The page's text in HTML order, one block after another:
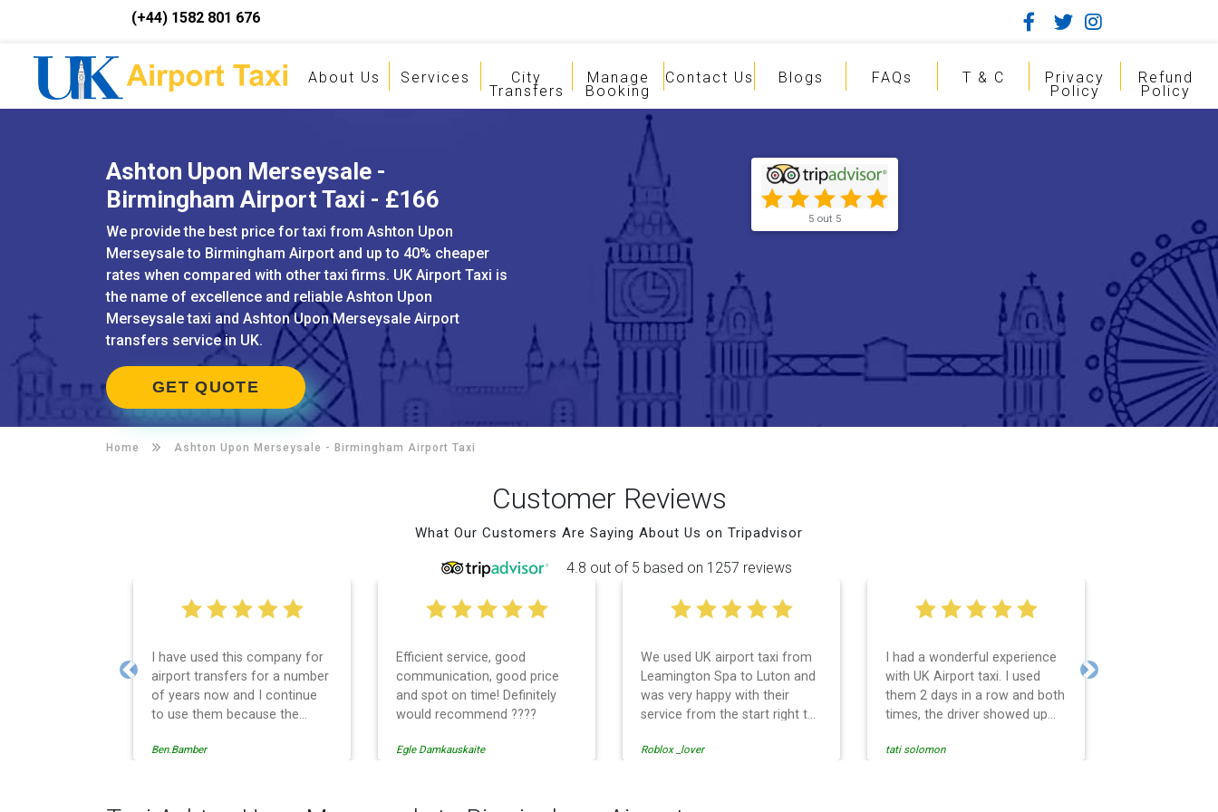
(+44) 1582 801 676
About Us Services City
Transfers
Manage
Booking
Contact Us Blogs FAQs T & C Privacy
Policy
Refund
Policy
Ashton Upon Merseysale -
Birmingham Airport Taxi - £166
We provide the best price for taxi from Ashton Upon
Merseysale to Birmingham Airport and up to 40% cheaper
rates when compared with other taxi firms. UK Airport Taxi is
the name of excellence and reliable Ashton Upon
Merseysale taxi and Ashton Upon Merseysale Airport
transfers service in UK.
GET QUOTE
5 out 5
Home Ashton Upon Merseysale - Birmingham Airport Taxi
Customer Reviews
What Our Customers Are Saying About Us on Tripadvisor
4.8 out of 5 based on 1257 reviews
I have used this company for
airport transfers for a number
of years now and I continue
to use them because the
professionally managed,
Ben.Bamber
Efficient service, good
communication, good price
and spot on time! Definitely
would recommend ????
Egle Damkauskaite
We used UK airport taxi from
Leamington Spa to Luton and
was very happy with their
service from the start right to
Even when our flight was
Roblox _lover
I had a wonderful experience
with UK Airport taxi. I used
them 2 days in a row and both
times, the driver showed up
and so is the communication
tati solomon
Previous Next